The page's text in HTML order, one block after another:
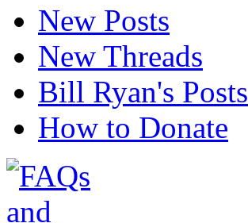
New Posts
New Threads
Bill Ryan's Posts
How to Donate